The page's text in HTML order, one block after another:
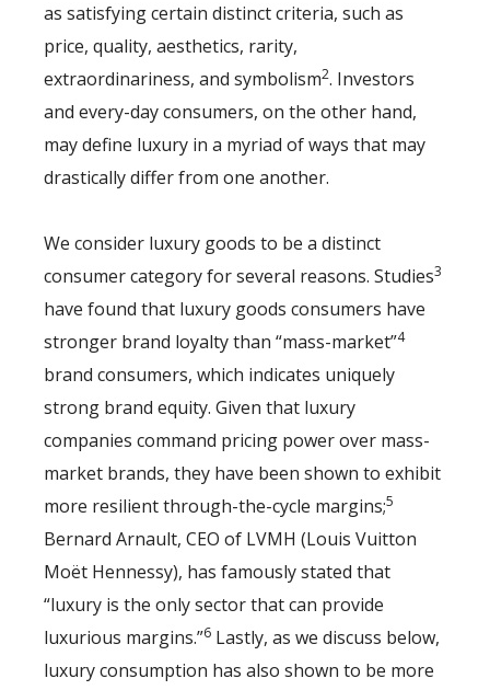
as satisfying certain distinct criteria, such as
price, quality, aesthetics, rarity,
extraordinariness, and symbolism2. Investors
and every-day consumers, on the other hand,
may define luxury in a myriad of ways that may
drastically differ from one another.
We consider luxury goods to be a distinct
consumer category for several reasons. Studies3
have found that luxury goods consumers have
stronger brand loyalty than “mass-market”4
brand consumers, which indicates uniquely
strong brand equity. Given that luxury
companies command pricing power over mass-
market brands, they have been shown to exhibit
more resilient through-the-cycle margins;5
Bernard Arnault, CEO of LVMH (Louis Vuitton
Moët Hennessy), has famously stated that
“luxury is the only sector that can provide
luxurious margins.”6 Lastly, as we discuss below,
luxury consumption has also shown to be more